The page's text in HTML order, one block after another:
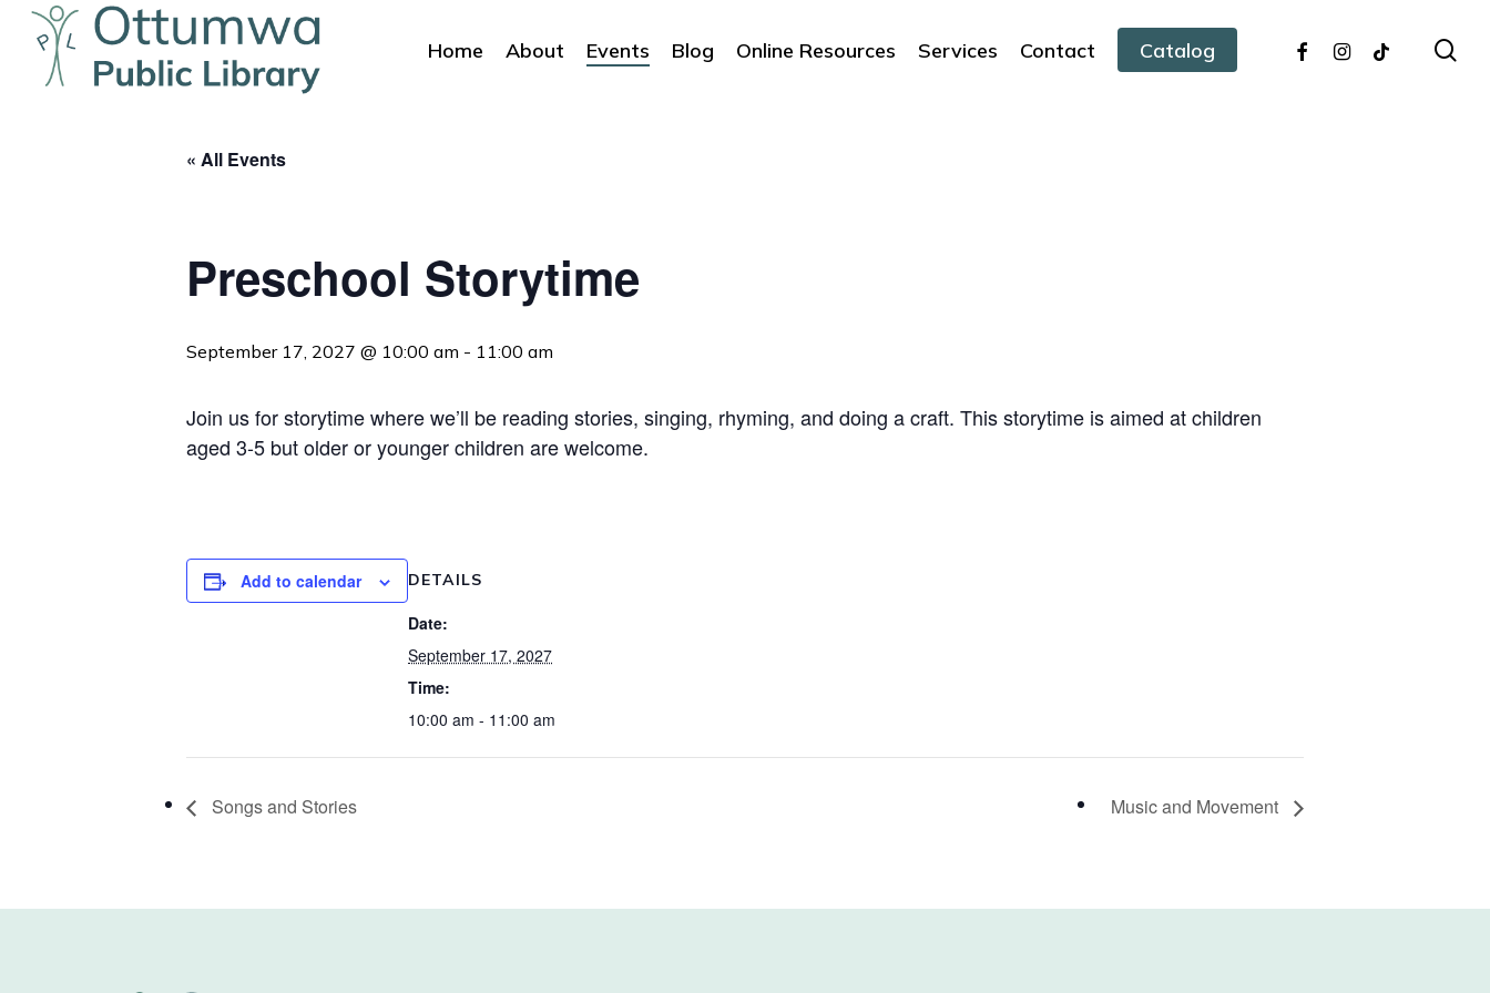
Skip
Hit enter to search or ESC to close
Home About Events Blog Online Resources Services Contact Catalog facebookinstagram
tiktok
« All Events
Preschool Storytime
September 17, 2027 @ 10:00 am - 11:00 am
Join us for storytime where we’ll be reading stories, singing, rhyming, and doing a craft. This storytime is aimed at children
aged 3-5 but older or younger children are welcome.
Add to calendar DETAILS
Date:
September 17, 2027
Time:
10:00 am - 11:00 am
Songs and Stories Music and Movement